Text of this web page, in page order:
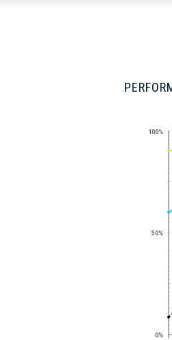
0%
50%
100%